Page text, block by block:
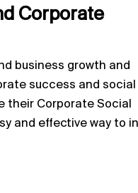
Corporate
business growth and
success and social
their Corporate Social
and effective way to